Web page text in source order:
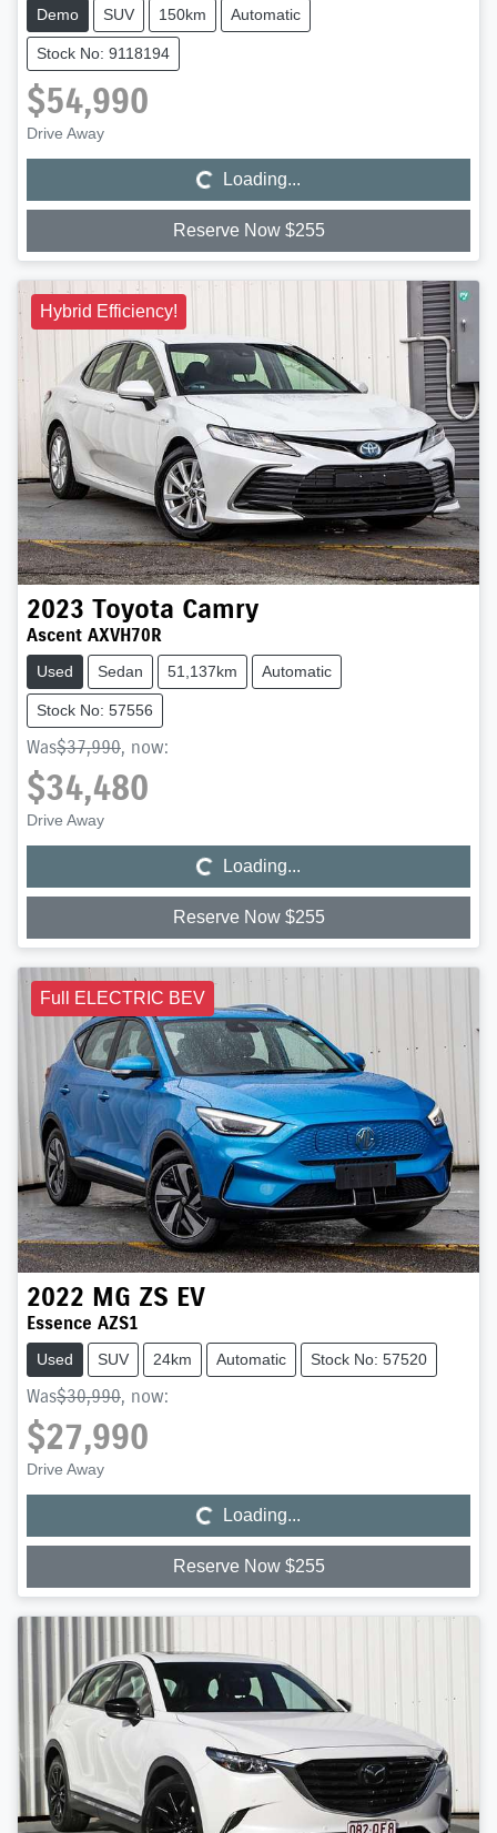
Demo SUV 150km Automatic
Stock No: 9118194
$54,990
Drive Away Loading... Loading...
Reserve Now $255
Hybrid Efficiency!
2023 Toyota Camry
Ascent AXVH70R
Used Sedan 51,137km Automatic
Stock No: 57556
Was$37,990, now:
$34,480
Drive Away Loading... Loading...
Reserve Now $255
Full ELECTRIC BEV
2022 MG ZS EV
Essence AZS1
Used SUV 24km Automatic Stock No: 57520
Was$30,990, now:
$27,990
Drive Away Loading... Loading...
Reserve Now $255